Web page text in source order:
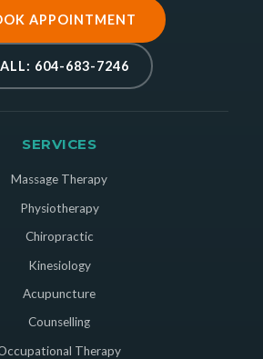
APPOINTMENT
604-683-7246
SERVICES
Massage Therapy
Physiotherapy
Chiropractic
Kinesiology
Acupuncture
Counselling
Therapy